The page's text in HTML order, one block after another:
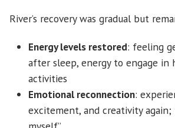
River’s recovery was gradual but
Energy levels restored: feeling
after sleep, energy to engage in
activities
Emotional reconnection:
excitement, and creativity again;